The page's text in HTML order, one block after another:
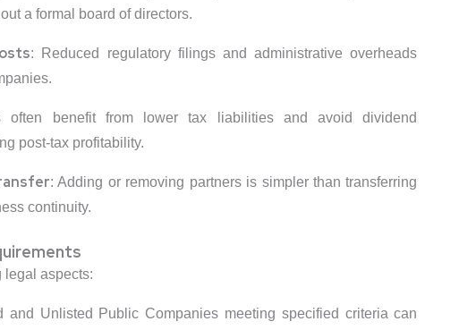
a formal board of directors.
: Reduced regulatory filings and administrative overheads
often benefit from lower tax liabilities and avoid dividend
post-tax profitability.
: Adding or removing partners is simpler than transferring
continuity.
legal aspects:
and Unlisted Public Companies meeting specified criteria can